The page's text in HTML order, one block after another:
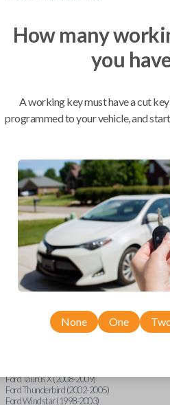
Dodge Ram Pickup Truck (2002-2005)
Dodge Stratus Sedan (2001-2006)
Ford Crown Victoria (2007-2010)
Ford E-Series Van (2008-2018)
Ford Econoline (1999-2007)
Ford Escort (1998-2003)
Ford Excursion (2000-2005)
Ford Expedition (1998-2012)
Ford Explorer Sport Trac (2001-2005)
Ford Explorer Sport Trac (2007-2010)
Ford F-150 (1998-2014)
Ford F-250 (2000-2013)
Ford F-350 (2000-2013)
Ford F-450 (2002-2010)
Ford F-450 (2012-2016)
Ford F-550 (2002-2010)
Ford F-550 (2012-2013)
Ford F-650 (2012-2019)
Ford F-750 (2012-2016)
Ford Five Hundred (2005-2007)
Ford Flex (2009-2012)
Ford Freestar (2004-2007)
Ford Freestyle (2005-2007)
Ford Fusion (2006-2012)
Ford Taurus X (2008-2009)
Ford Thunderbird (2002-2005)
Ford Windstar (1998-2003)
How many
you
A working key must have a cut
programmed to your vehicle, and
None One